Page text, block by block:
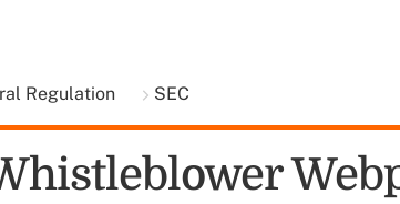
Regulation SEC